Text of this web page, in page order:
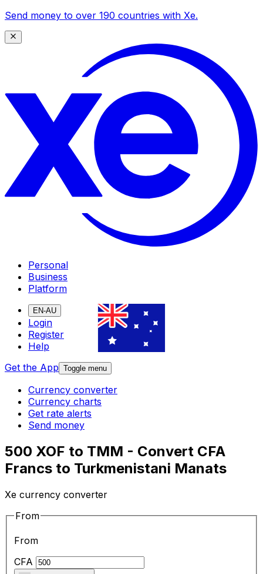
Send money to over 190 countries with Xe.
Personal
Business
Platform
EN-AU
Login
Register
Help
Get the App Toggle menu
Currency converter
Currency charts
Get rate alerts
Send money
500 XOF to TMM - Convert CFA
Francs to Turkmenistani Manats
Xe currency converter
From
From
CFA